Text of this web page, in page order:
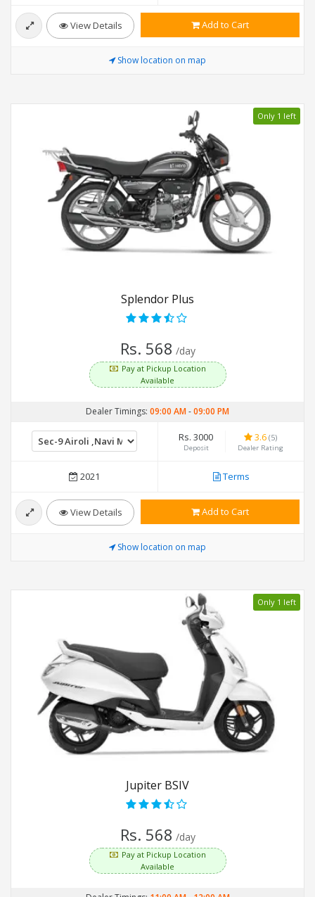
View Details Add to Cart
Show location on map
Only 1 left
Splendor Plus
Rs. 568 /day
Pay at Pickup Location
Available
Dealer Timings: 09:00 AM-09:00 PM
Rs. 3000
Deposit
3.6 (5)
Dealer Rating
2021 Terms
View Details Add to Cart
Show location on map
Only 1 left
Jupiter BSIV
Rs. 568 /day
Pay at Pickup Location
Available